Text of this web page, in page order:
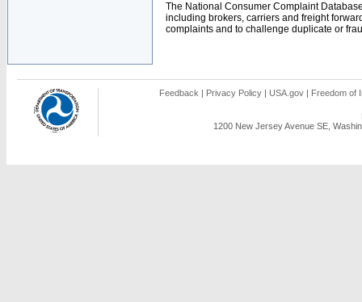
The National Consumer Complaint
including brokers, carriers and freight
complaints and to challenge duplicate or
Feedback | Privacy Policy | USA.gov | Freedom of
1200 New Jersey Avenue SE,